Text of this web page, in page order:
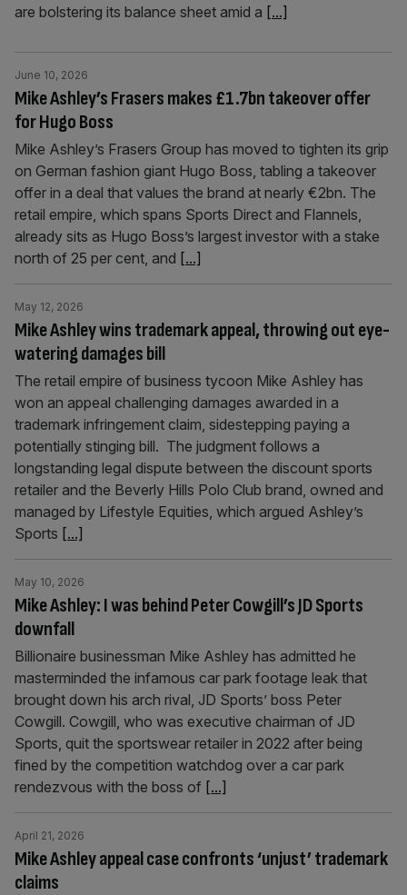
are bolstering its balance sheet amid a [...]
Mike Ashley’s Frasers makes £1.7bn takeover offer
for Hugo Boss
June 10, 2026
Mike Ashley’s Frasers Group has moved to tighten its grip
on German fashion giant Hugo Boss, tabling a takeover
offer in a deal that values the brand at nearly €2bn. The
retail empire, which spans Sports Direct and Flannels,
already sits as Hugo Boss’s largest investor with a stake
north of 25 per cent, and [...]
Mike Ashley wins trademark appeal, throwing out eye-
watering damages bill
May 12, 2026
The retail empire of business tycoon Mike Ashley has
won an appeal challenging damages awarded in a
trademark infringement claim, sidestepping paying a
potentially stinging bill. The judgment follows a
longstanding legal dispute between the discount sports
retailer and the Beverly Hills Polo Club brand, owned and
managed by Lifestyle Equities, which argued Ashley’s
Sports [...]
Mike Ashley: I was behind Peter Cowgill’s JD Sports
downfall
May 10, 2026
Billionaire businessman Mike Ashley has admitted he
masterminded the infamous car park footage leak that
brought down his arch rival, JD Sports’ boss Peter
Cowgill. Cowgill, who was executive chairman of JD
Sports, quit the sportswear retailer in 2022 after being
fined by the competition watchdog over a car park
rendezvous with the boss of [...]
Mike Ashley appeal case confronts ‘unjust’ trademark
claims
April 21, 2026